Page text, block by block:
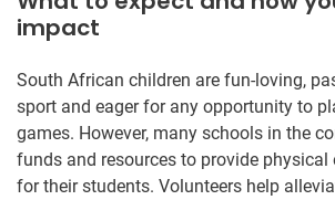
impact
South African children are fun-loving,
sport and eager for any opportunity to
games. However, many schools in the
funds and resources to provide physical
for their students. Volunteers help